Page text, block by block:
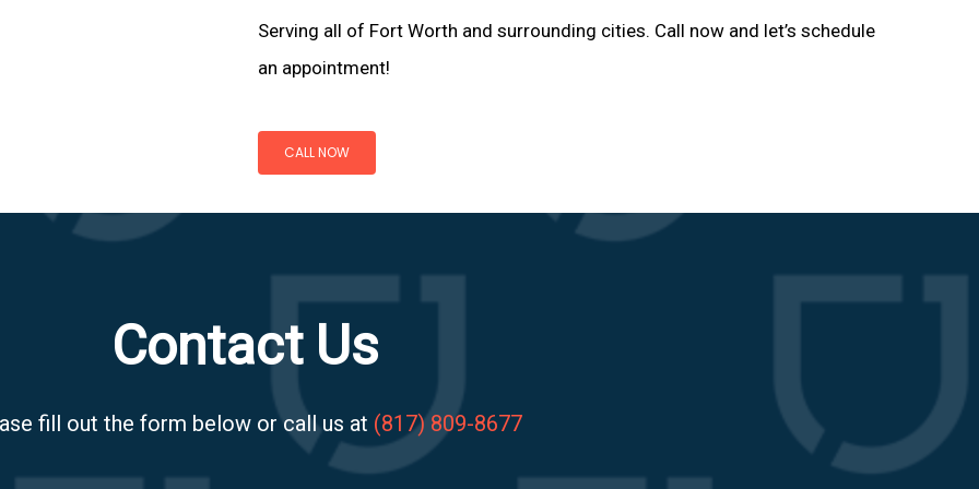
Serving all of Fort Worth and surrounding cities. Call now and let’s schedule
an appointment!
CALL NOW
Contact Us
fill out the form below or call us at (817) 809-8677